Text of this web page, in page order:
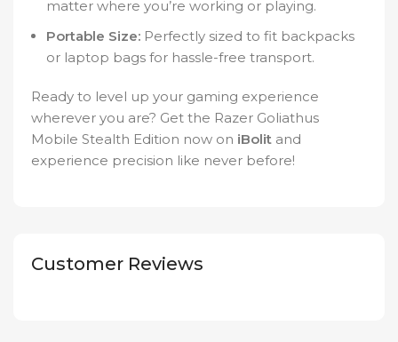
matter where you’re working or playing.
Portable Size: Perfectly sized to fit backpacks
or laptop bags for hassle-free transport.
Ready to level up your gaming experience
wherever you are? Get the Razer Goliathus
Mobile Stealth Edition now on iBolit and
experience precision like never before!
Customer Reviews